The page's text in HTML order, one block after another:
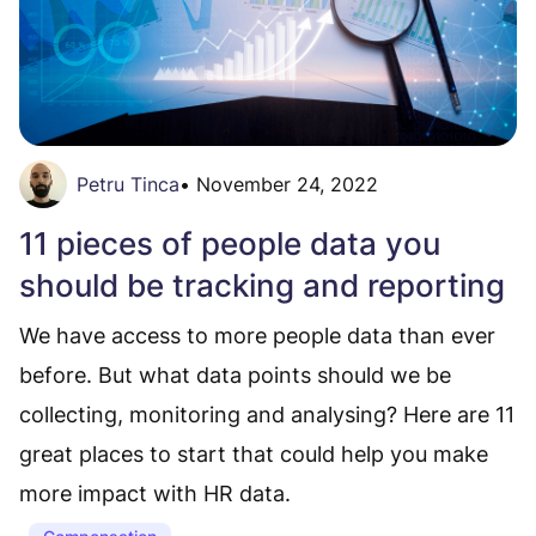
Petru Tinca• November 24, 2022
11 pieces of people data you
should be tracking and reporting
We have access to more people data than ever
before. But what data points should we be
collecting, monitoring and analysing? Here are 11
great places to start that could help you make
more impact with HR data.